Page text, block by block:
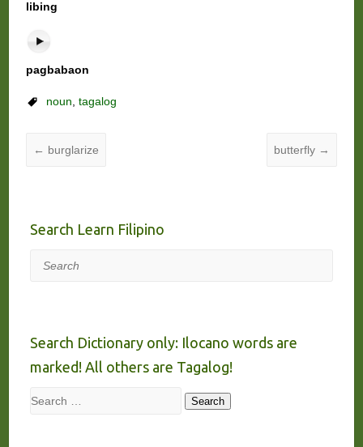
libing
pagbabaon
noun, tagalog
← burglarize butterfly →
Search Learn Filipino
Search
Search Dictionary only: Ilocano words are
marked! All others are Tagalog!
Search Search